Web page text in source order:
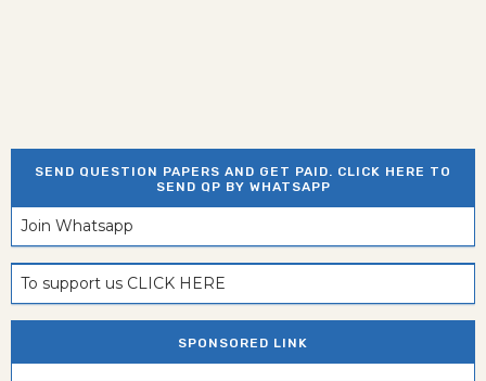
SEND QUESTION PAPERS AND GET PAID. CLICK HERE TO
SEND QP BY WHATSAPP
Join Whatsapp
To support us CLICK HERE
SPONSORED LINK